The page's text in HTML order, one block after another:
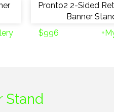
Pronto2 2-Sided
Banner
$996
Stand